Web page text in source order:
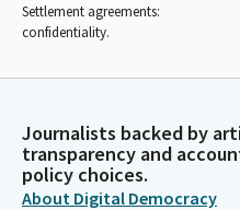
Settlement agreements:
confidentiality.
Journalists backed by
transparency and
policy choices.
About Digital Democracy